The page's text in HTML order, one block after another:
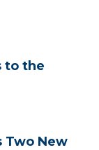
to the
Two New